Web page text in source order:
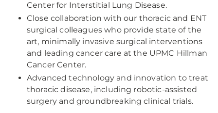
Center for Interstitial Lung Disease.
Close collaboration with our thoracic and ENT
surgical colleagues who provide state of the
art, minimally invasive surgical interventions
and leading cancer care at the UPMC Hillman
Cancer Center.
Advanced technology and innovation to treat
thoracic disease, including robotic-assisted
surgery and groundbreaking clinical trials.